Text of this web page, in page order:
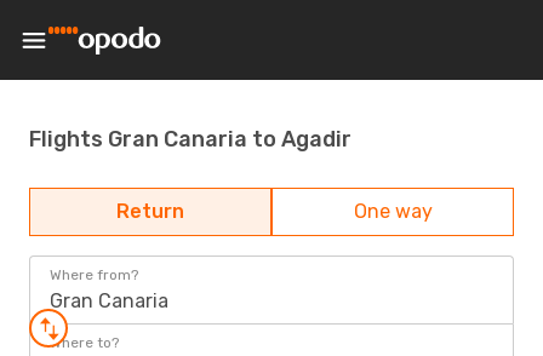
Flights Gran Canaria to Agadir
Return One way
Where from?
Gran Canaria
Where to?